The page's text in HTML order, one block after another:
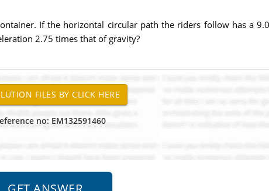
If the horizontal circular path the riders follow has a
2.75 times that of gravity?
no: EM132591460